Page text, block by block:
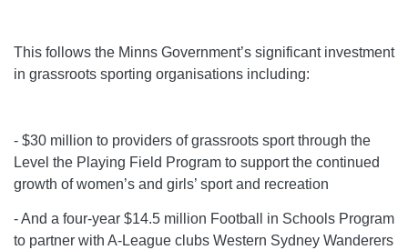
This follows the Minns Government’s significant investment
in grassroots sporting organisations including:
- $30 million to providers of grassroots sport through the
Level the Playing Field Program to support the continued
growth of women’s and girls’ sport and recreation
- And a four-year $14.5 million Football in Schools Program
to partner with A-League clubs Western Sydney Wanderers